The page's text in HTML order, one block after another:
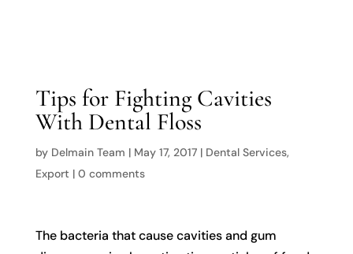
Tips for Fighting Cavities
With Dental Floss
by Delmain Team | May 17, 2017| Dental Services,
Export | 0 comments
The bacteria that cause cavities and gum